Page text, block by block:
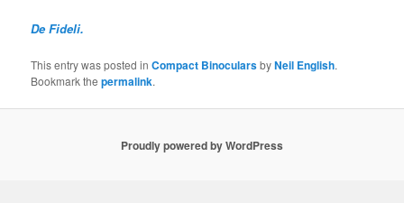
De Fideli.
This entry was posted inCompact BinocularsbyNeil English.
Bookmark thepermalink.
Proudly powered by WordPress